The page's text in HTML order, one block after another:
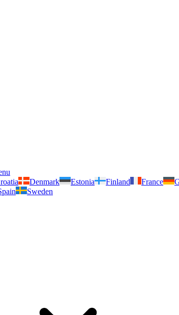
Denmark Estonia Finland France
Sweden